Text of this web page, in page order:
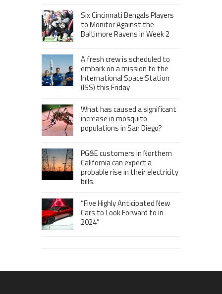
Six Cincinnati Bengals Players
to Monitor Against the
Baltimore Ravens in Week 2
A fresh crew is scheduled to
embark on a mission to the
International Space Station
(ISS) this Friday
What has caused a significant
increase in mosquito
populations in San Diego?
PG&E customers in Northern
California can expect a
probable rise in their electricity
bills.
“Five Highly Anticipated New
Cars to Look Forward to in
2024”